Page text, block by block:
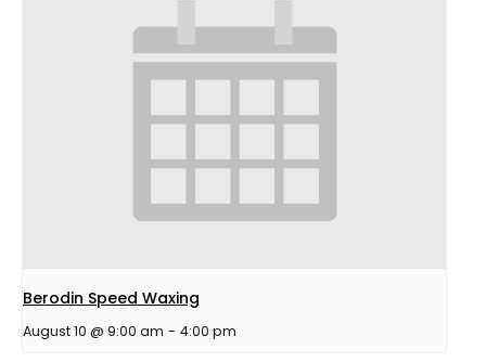
Berodin Speed Waxing
August 10 @ 9:00 am - 4:00 pm